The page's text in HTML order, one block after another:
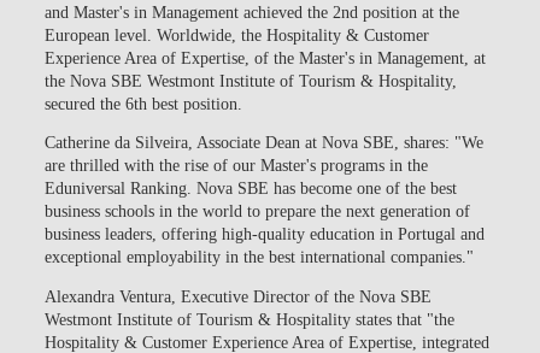
and Master's in Management achieved the 2nd position at the
European level. Worldwide, the Hospitality & Customer
Experience Area of Expertise, of the Master's in Management, at
the Nova SBE Westmont Institute of Tourism & Hospitality,
secured the 6th best position
Catherine da Silveira, Associate Dean at Nova SBE, shares: "We
are thrilled with the rise of our Master's programs in the
Eduniversal Ranking. Nova SBE has become one of the best
business schools in the world to prepare the next generation of
business leaders, offering high-quality education in Portugal and
exceptional employability in the best international companies."
Alexandra Ventura, Executive Director of the Nova SBE
Westmont Institute of Tourism & Hospitality states that "the
Hospitality & Customer Experience Area of Expertise, integrated